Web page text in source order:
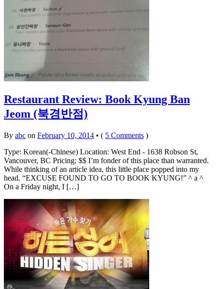
Restaurant Review: Book Kyung Ban
Jeom (북경반점)
By abc on February 10, 2014 • ( 5 Comments )
Type: Korean(-Chinese) Location: West End - 1638 Robson St,
Vancouver, BC Pricing: $$ I’m fonder of this place than warranted.
While thinking of an article idea, this little place popped into my
head. “EXCUSE FOUND TO GO TO BOOK KYUNG!” ^ a ^
On a Friday night, I […]